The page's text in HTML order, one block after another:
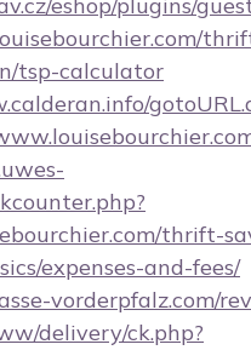
tsp-calculator
thrift-
expenses-and-fees/
vorderpfalz.com/
delivery/ck.php?